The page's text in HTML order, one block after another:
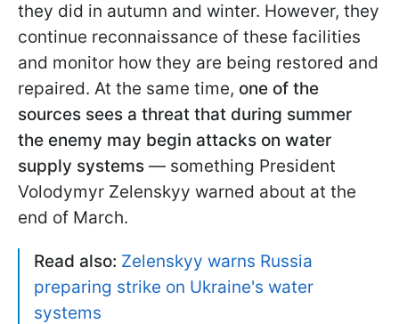
they did in autumn and winter. However, they
continue reconnaissance of these facilities
and monitor how they are being restored and
repaired. At the same time, one of the
sources sees a threat that during summer
the enemy may begin attacks on water
supply systems — something President
Volodymyr Zelenskyy warned about at the
end of March.
Read also: Zelenskyy warns Russia
preparing strike on Ukraine's water
systems